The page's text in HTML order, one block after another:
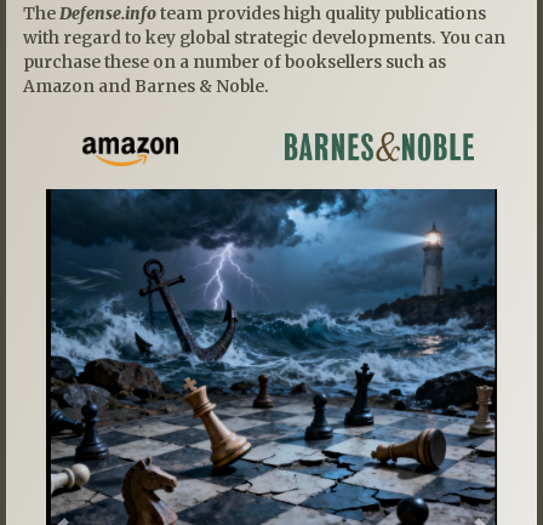
TheDefense.infoteam provides high quality publications
with regard to key global strategic developments. You can
purchase these on a number of booksellers such as
Amazon and Barnes & Noble.